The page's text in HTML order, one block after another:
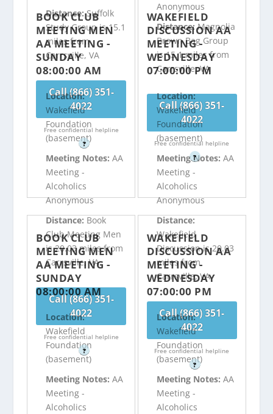
Distance:Suffolk
Study Group is 15.1
miles from
Carrsville, VA
Call (866) 351-
4022
Free confidential helpline
?
Anonymous
Distance:Magnolia
Brown Bag Group
is 15.1 miles from
Carrsville, VA
Call (866) 351-
4022
Free confidential helpline
?
BOOK CLUB
MEETING MEN
AA MEETING -
SUNDAY
08:00:00 AM
Location:
Wakefield
Foundation
(basement)
Meeting Notes:AA
Meeting -
Alcoholics
Anonymous
Distance: Book
Club Meeting Men
is 20.03 miles from
Carrsville, VA
Call (866) 351-
4022
Free confidential helpline
?
WAKEFIELD
DISCUSSION AA
MEETING -
WEDNESDAY
07:00:00 PM
Location:
Wakefield
Foundation
(basement)
Meeting Notes: AA
Meeting -
Alcoholics
Anonymous
Distance:
Wakefield
Discussion is 20.03
miles from
Carrsville, VA
Call (866) 351-
4022
Free confidential helpline
?
BOOK CLUB
MEETING MEN
AA MEETING -
SUNDAY
08:00:00 AM
Location:
Wakefield
Foundation
(basement)
Meeting Notes:AA
Meeting -
Alcoholics
WAKEFIELD
DISCUSSION AA
MEETING -
WEDNESDAY
07:00:00 PM
Location:
Wakefield
Foundation
(basement)
Meeting Notes: AA
Meeting -
Alcoholics